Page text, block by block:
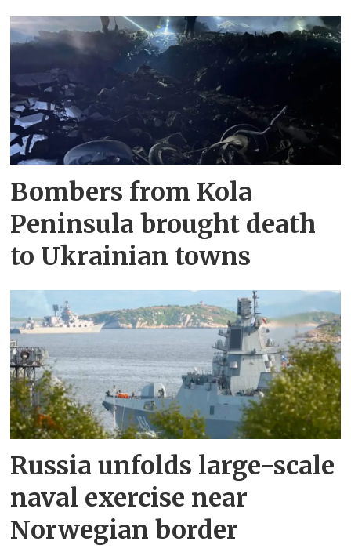
Bombers from Kola
Peninsula brought death
to Ukrainian towns
Russia unfolds large-scale
naval exercise near
Norwegian border